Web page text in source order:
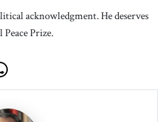
acknowledgment. He deserves
Prize.